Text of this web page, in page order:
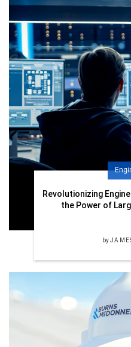
Revolutionizing
the Power of
by